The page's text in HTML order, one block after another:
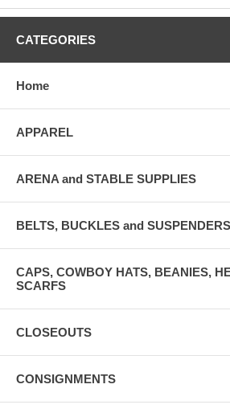
CATEGORIES
Home
APPAREL
ARENA and STABLE SUPPLIES
BELTS, BUCKLES and SUSPENDERS
CAPS, COWBOY HATS, BEANIES,
SCARFS
CLOSEOUTS
CONSIGNMENTS